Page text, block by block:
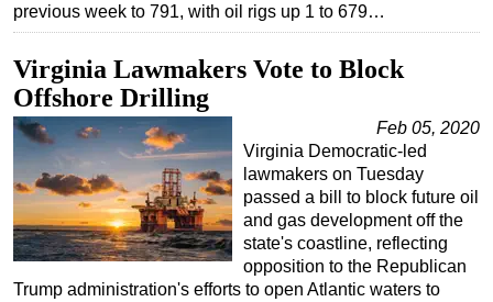
previous week to 791, with oil rigs up 1 to 679…
Virginia Lawmakers Vote to Block
Offshore Drilling
Feb 05, 2020
Virginia Democratic-led
lawmakers on Tuesday
passed a bill to block future oil
and gas development off the
state's coastline, reflecting
opposition to the Republican
Trump administration's efforts to open Atlantic waters to